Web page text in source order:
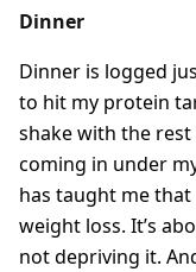
Dinner
Dinner is logged
to hit my protein
shake with the rest
coming in under
has taught me
weight loss. It’s
not depriving it.